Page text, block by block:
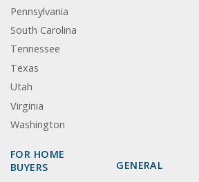
Pennsylvania
South Carolina
Tennessee
Texas
Utah
Virginia
Washington
FOR HOME
BUYERS
GENERAL